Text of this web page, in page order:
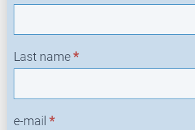
Last name*
e-mail *